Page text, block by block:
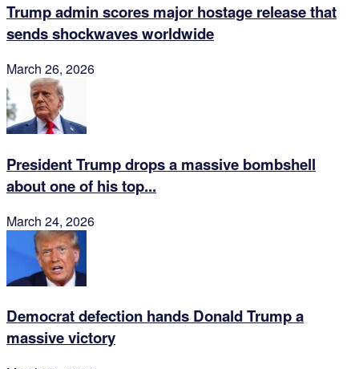
Trump admin scores major hostage release that
sends shockwaves worldwide
March 26, 2026
President Trump drops a massive bombshell
about one of his top...
March 24, 2026
Democrat defection hands Donald Trump a
massive victory